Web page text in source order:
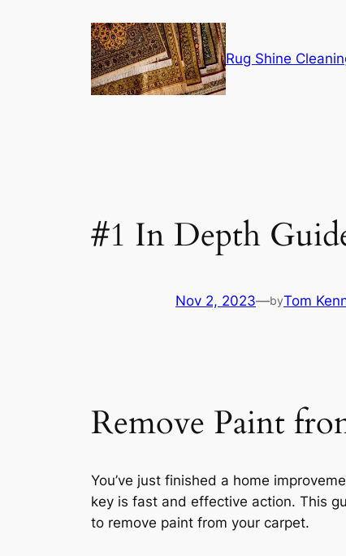
Rug Shine
#1 In Depth
Nov 2, 2023—byTom
Remove Paint
You’ve just finished a home
key is fast and effective action. This
to remove paint from your carpet.